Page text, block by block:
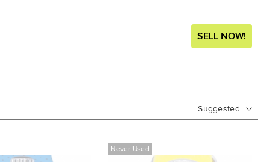
SELL NOW!
Suggested
Never Used